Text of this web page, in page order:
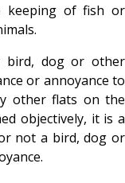
keeping of fish or
bird, dog or other
or annoyance to
other flats on the
objectively, it is a
not a bird, dog or